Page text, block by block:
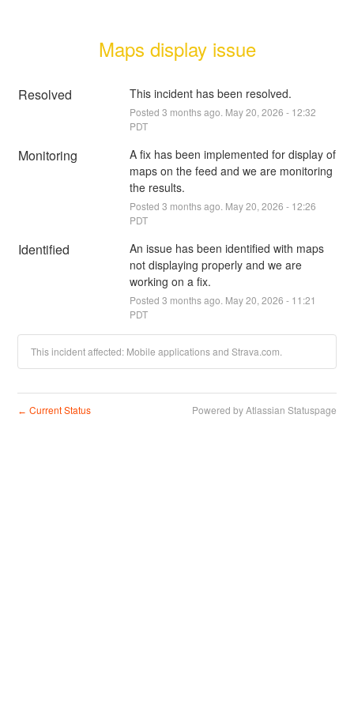
Maps display issue
Resolved This incident has been resolved.
Posted 3 months ago. May20 2026 - 12:32
PDT
Monitoring
A fix has been implemented for display of
maps on the feed and we are monitoring
the results.
Posted 3 months ago. May20 2026 - 12:26
PDT
Identified
An issue has been identified with maps
not displaying properly and we are
working on a fix.
Posted 3 months ago. May20 2026 - 11:21
PDT
This incident affected: Mobile applications and Strava.com.
← Current Status Powered by Atlassian Statuspage